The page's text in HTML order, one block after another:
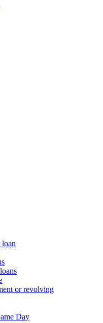
loan
or revolving
Day